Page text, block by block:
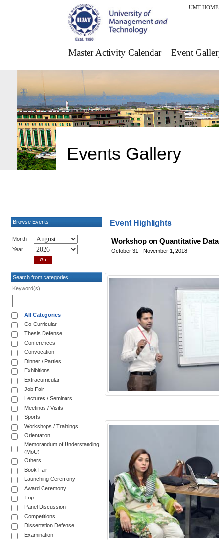
UMT HOME
Master Activity Calendar Event
Events Gallery
Browse Events
Month
Year
Search from categories
Keyword(s)
All Categories
Co-Curricular
Thesis Defense
Conferences
Convocation
Dinner / Parties
Exhibitions
Extracurricular
Job Fair
Lectures / Seminars
Meetings / Visits
Sports
Workshops / Trainings
Orientation
Memorandum of Understanding
(MoU)
Others
Book Fair
Launching Ceremony
Award Ceremony
Trip
Panel Discussion
Competitions
Dissertation Defense
Examination
Event Highlights
Workshop on Quantitative
October 31 - November 1, 2018